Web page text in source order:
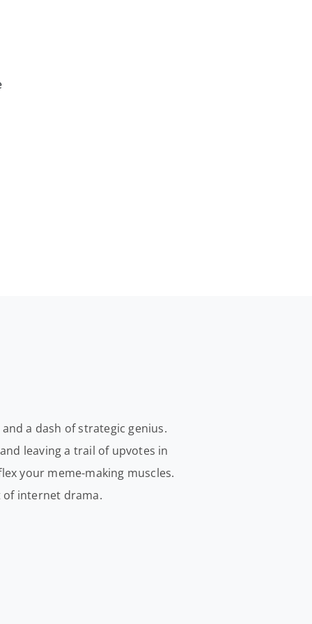
a dash of strategic genius.
leaving a trail of upvotes in
your meme-making muscles.
of internet drama.